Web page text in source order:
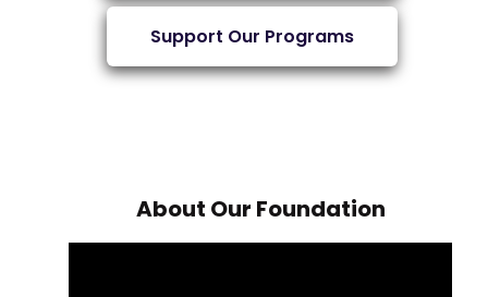
Support Our Programs
About Our Foundation